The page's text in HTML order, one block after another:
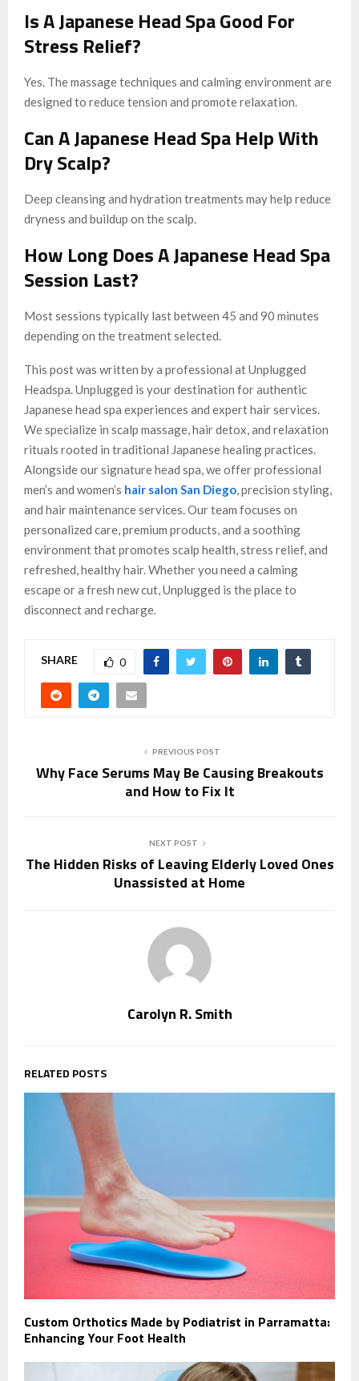
Is A Japanese Head Spa Good For
Stress Relief?
Yes. The massage techniques and calming environment are
designed to reduce tension and promote relaxation.
Can A Japanese Head Spa Help With
Dry Scalp?
Deep cleansing and hydration treatments may help reduce
dryness and buildup on the scalp.
How Long Does A Japanese Head Spa
Session Last?
Most sessions typically last between 45 and 90 minutes
depending on the treatment selected.
This post was written by a professional at Unplugged
Headspa. Unplugged is your destination for authentic
Japanese head spa experiences and expert hair services.
We specialize in scalp massage, hair detox, and relaxation
rituals rooted in traditional Japanese healing practices.
Alongside our signature head spa, we offer professional
men’s and women’s hair salon San Diego , precision styling,
and hair maintenance services. Our team focuses on
personalized care, premium products, and a soothing
environment that promotes scalp health, stress relief, and
refreshed, healthy hair. Whether you need a calming
escape or a fresh new cut, Unplugged is the place to
disconnect and recharge.
SHARE 0
PREVIOUS POST
Why Face Serums May Be Causing Breakouts
and How to Fix It
NEXT POST
The Hidden Risks of Leaving Elderly Loved Ones
Unassisted at Home
Carolyn R. Smith
RELATED POSTS
Custom Orthotics Made by Podiatrist in Parramatta:
Enhancing Your Foot Health